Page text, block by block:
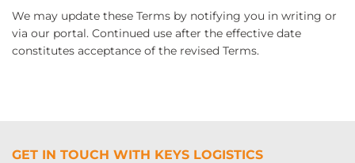
We may update these Terms by notifying you in writing or
via our portal. Continued use after the effective date
constitutes acceptance of the revised Terms.
GET IN TOUCH WITH KEYS LOGISTICS